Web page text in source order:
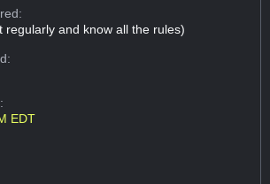
regularly and know all the rules)
EDT